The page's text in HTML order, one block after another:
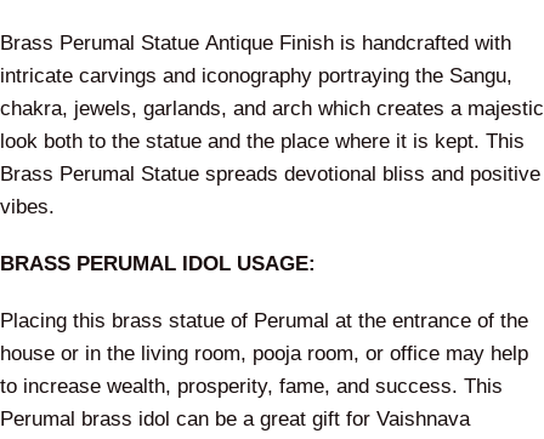
Brass Perumal Statue Antique Finish is handcrafted with
intricate carvings and iconography portraying the Sangu,
chakra, jewels, garlands, and arch which creates a majestic
look both to the statue and the place where it is kept. This
Brass Perumal Statue spreads devotional bliss and positive
vibes.
BRASS PERUMAL IDOL USAGE:
Placing this brass statue of Perumal at the entrance of the
house or in the living room, pooja room, or office may help
to increase wealth, prosperity, fame, and success. This
Perumal brass idol can be a great gift for Vaishnava